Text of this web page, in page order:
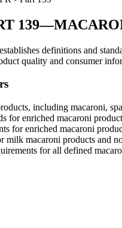
definitions and
quality and consumer
including macaroni,
for enriched macaroni
for enriched macaroni
milk macaroni products and
for all defined